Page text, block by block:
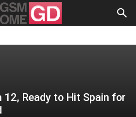
12, Ready to Hit Spain for